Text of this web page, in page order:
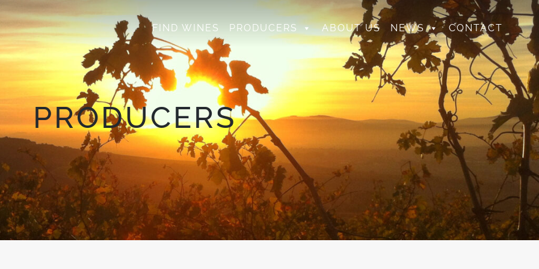
FIND WINES PRODUCERS ABOUT US NEWS CONTACT
PRODUCERS